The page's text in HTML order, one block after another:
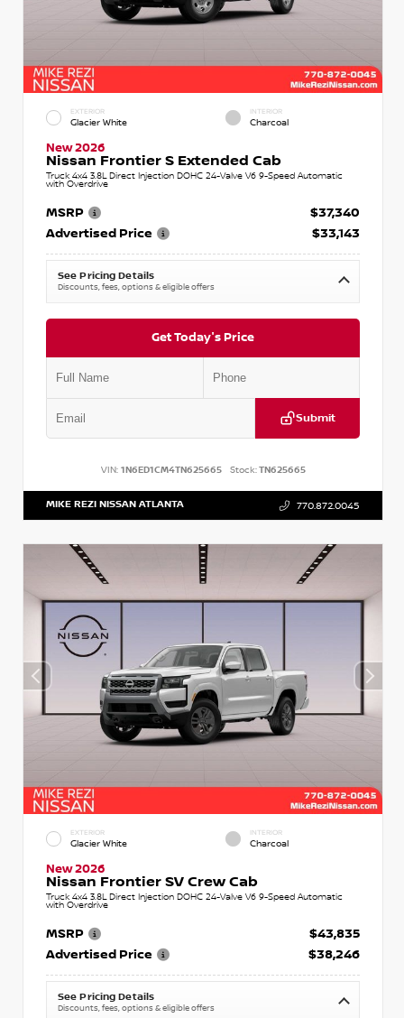
EXTERIOR
Glacier White
INTERIOR
Charcoal
New 2026
Nissan Frontier S Extended Cab
Truck 4x4 3.8L Direct Injection DOHC 24-Valve V6 9-Speed Automatic
with Overdrive
MSRP
$37,340
Advertised Price
$33,143
See Pricing Details
Discounts, fees, options & eligible offers
Get Today's Price
Submit
VIN: 1N6ED1CM4TN625665 Stock:TN625665
MIKE REZI NISSAN ATLANTA 770.872.0045
EXTERIOR
Glacier White
INTERIOR
Charcoal
New 2026
Nissan Frontier SV Crew Cab
Truck 4x4 3.8L Direct Injection DOHC 24-Valve V6 9-Speed Automatic
with Overdrive
MSRP
$43,835
Advertised Price
$38,246
See Pricing Details
Discounts, fees, options & eligible offers